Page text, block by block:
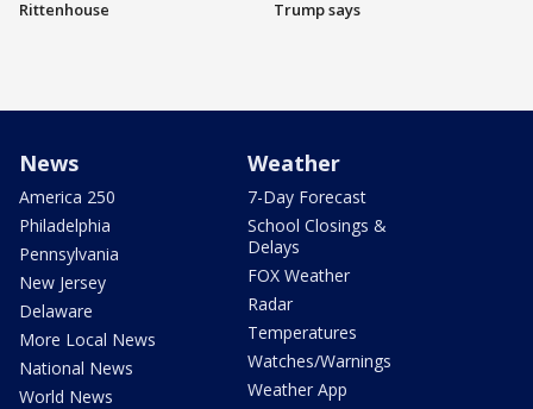
Rittenhouse
Trump says
News
America 250
Philadelphia
Pennsylvania
New Jersey
Delaware
More Local News
National News
World News
Weather
7-Day Forecast
School Closings &
Delays
FOX Weather
Radar
Temperatures
Watches/Warnings
Weather App